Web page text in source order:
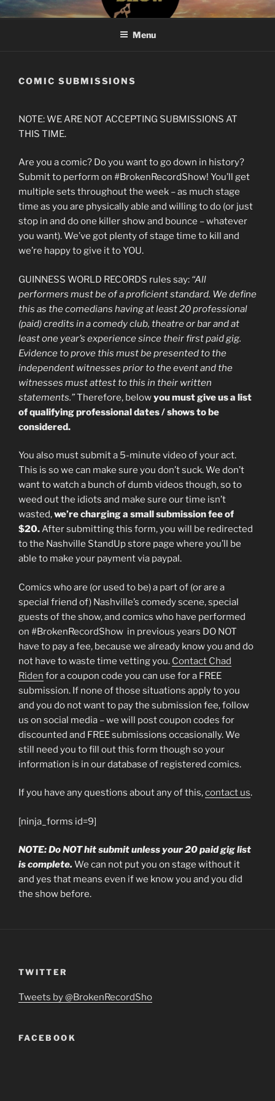
Skip
to
#BROKENRECORDSHOW
The Greatest Dumbest Thing We've Ever Done
Menu
COMIC SUBMISSIONS
NOTE: WE ARE NOT ACCEPTING SUBMISSIONS AT
THIS TIME.
Are you a comic? Do you want to go down in history?
Submit to perform on #BrokenRecordShow! You’ll get
multiple sets throughout the week – as much stage
time as you are physically able and willing to do (or just
stop in and do one killer show and bounce – whatever
you want). We’ve got plenty of stage time to kill and
we’re happy to give it to YOU.
GUINNESS WORLD RECORDS rules say: “All
performers must be of a proficient standard. We define
this as the comedians having at least 20 professional
(paid) credits in a comedy club, theatre or bar and at
least one year’s experience since their first paid gig.
Evidence to prove this must be presented to the
independent witnesses prior to the event and the
witnesses must attest to this in their written
statements.”Therefore, belowyou must give us a list
of qualifying professional dates / shows to be
considered.
You also must submit a 5-minute video of your act.
This is so we can make sure you don’t suck. We don’t
want to watch a bunch of dumb videos though, so to
weed out the idiots and make sure our time isn’t
wasted,we’re charging a small submission fee of
$20.After submitting this form, you will be redirected
to the Nashville StandUp store page where you’ll be
able to make your payment via paypal.
Comics who are (or used to be) a part of (or are a
special friend of) Nashville’s comedy scene, special
guests of the show, and comics who have performed
on #BrokenRecordShow in previous years DO NOT
have to pay a fee, because we already know you and do
not have to waste time vetting you. Contact Chad
Riden for a coupon code you can use for a FREE
submission. If none of those situations apply to you
and you do not want to pay the submission fee, follow
us on social media – we will post coupon codes for
discounted and FREE submissions occasionally. We
still need you to fill out this form though so your
information is in our database of registered comics.
If you have any questions about any of this,contact us.
[ninja_forms id=9]
NOTE: Do NOT hit submit unless your 20 paid gig list
is complete. We can not put you on stage without it
and yes that means even if we know you and you did
the show before.
TWITTER
Tweets by @BrokenRecordSho
FACEBOOK